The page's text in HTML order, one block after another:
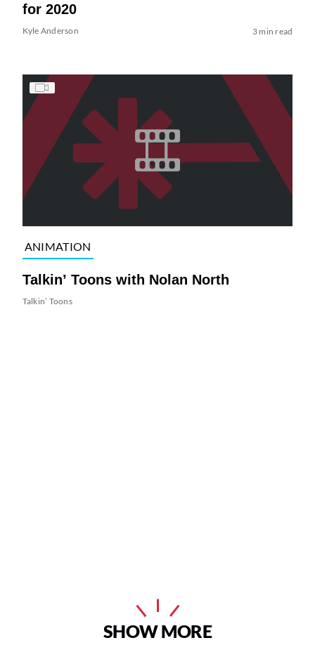
for 2020
Kyle Anderson 3 min read
ANIMATION
Talkin’ Toons with Nolan North
Talkin’ Toons
SHOW MORE